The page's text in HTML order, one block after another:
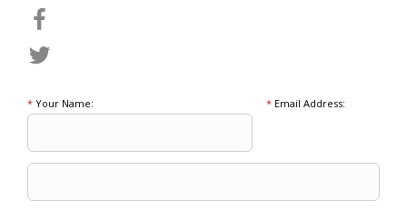
* Your Name: *Email Address: